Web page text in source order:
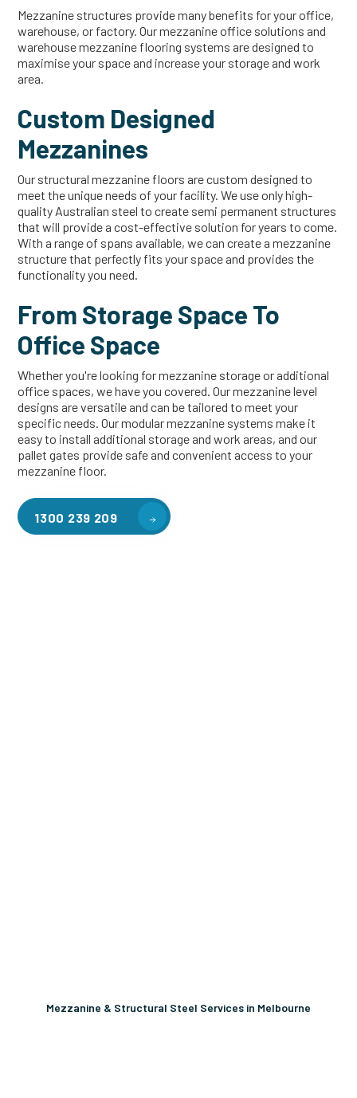
Mezzanine structures provide many benefits for your office,
warehouse, or factory. Our mezzanine office solutions and
warehouse mezzanine flooring systems are designed to
maximise your space and increase your storage and work
area.
Custom Designed
Mezzanines
Our structural mezzanine floors are custom designed to
meet the unique needs of your facility. We use only high-
quality Australian steel to create semi permanent structures
that will provide a cost-effective solution for years to come.
With a range of spans available, we can create a mezzanine
structure that perfectly fits your space and provides the
functionality you need.
From Storage Space To
Office Space
Whether you're looking for mezzanine storage or additional
office spaces, we have you covered. Our mezzanine level
designs are versatile and can be tailored to meet your
specific needs. Our modular mezzanine systems make it
easy to install additional storage and work areas, and our
pallet gates provide safe and convenient access to your
mezzanine floor.
1300 239 209
Mezzanine & Structural Steel Services in Melbourne